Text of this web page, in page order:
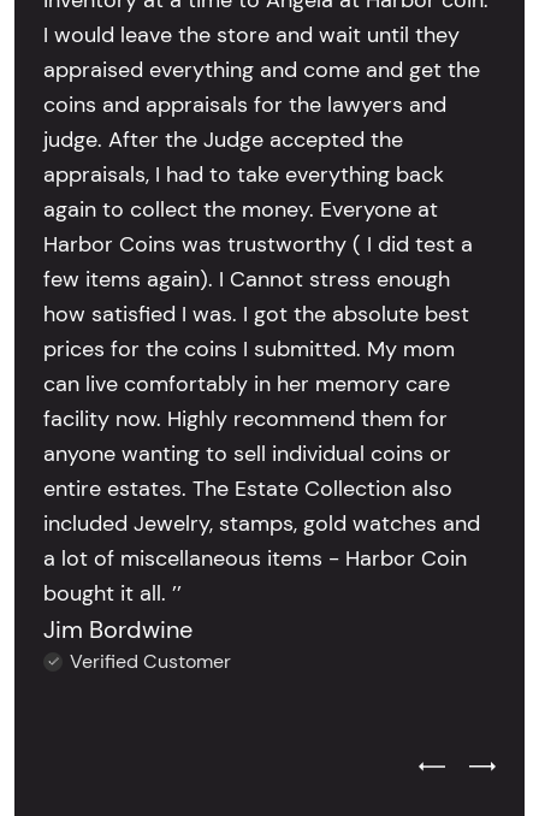
I would leave the store and wait until they
appraised everything and come and get the
coins and appraisals for the lawyers and
judge. After the Judge accepted the
appraisals, I had to take everything back
again to collect the money. Everyone at
Harbor Coins was trustworthy ( I did test a
few items again). I Cannot stress enough
how satisfied I was. I got the absolute best
prices for the coins I submitted. My mom
can live comfortably in her memory care
facility now. Highly recommend them for
anyone wanting to sell individual coins or
entire estates. The Estate Collection also
included Jewelry, stamps, gold watches and
a lot of miscellaneous items - Harbor Coin
bought it all. ’’
Jim Bordwine
Verified Customer
Previous
Next